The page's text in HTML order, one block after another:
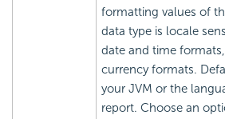
formatting values of
data type is locale
date and time
currency formats.
your JVM or the
report. Choose an